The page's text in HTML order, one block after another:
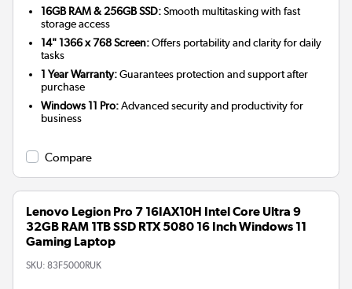
16GB RAM & 256GB SSD:Smooth multitasking with fast
storage access
14" 1366 x 768 Screen:Offers portability and clarity for daily
tasks
1 Year Warranty:Guarantees protection and support after
purchase
Windows 11 Pro:Advanced security and productivity for
business
Compare
Lenovo Legion Pro 7 16IAX10H Intel Core Ultra 9
32GB RAM 1TB SSD RTX 5080 16 Inch Windows 11
Gaming Laptop
SKU: 83F5000RUK